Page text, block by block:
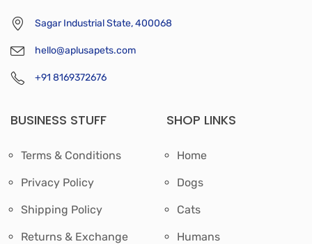
Sagar Industrial State, 400068
hello@aplusapets.com
+91 8169372676
BUSINESS STUFF
Terms & Conditions
Privacy Policy
Shipping Policy
Returns & Exchange
SHOP LINKS
Home
Dogs
Cats
Humans